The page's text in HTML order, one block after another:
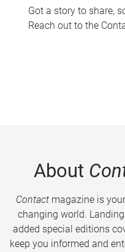
Got a story to share,
Reach out to the
About
Contactmagazine is
changing world.
added special editions
keep you informed and